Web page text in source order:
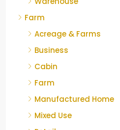
Farm
Acreage & Farms
Business
Cabin
Farm
Manufactured Home
Mixed Use